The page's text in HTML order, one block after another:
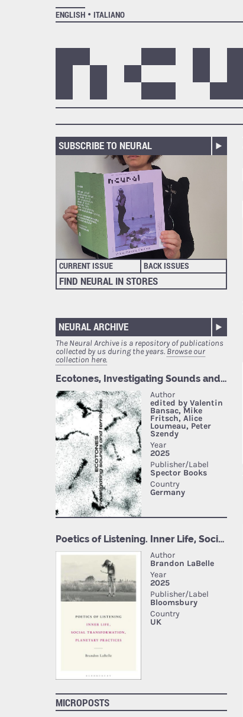
ENGLISH
ITALIANO
SUBSCRIBE TO NEURAL
CURRENT ISSUE BACK ISSUES
FIND NEURAL IN STORES
NEURAL ARCHIVE
The Neural Archive is a repository of publications
collected by us during the years.Browse our
collection here.
MICROPOSTS